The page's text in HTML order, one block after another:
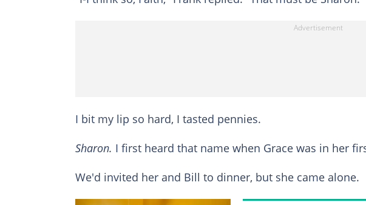
I bit my lip so hard, I tasted pennies.
Sharon. I first heard that name when Grace was in her
We'd invited her and Bill to dinner, but she came alone.